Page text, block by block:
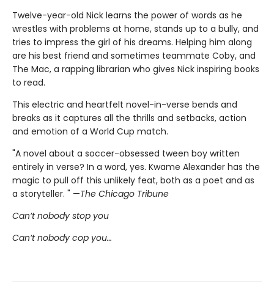
Twelve-year-old Nick learns the power of words as he
wrestles with problems at home, stands up to a bully, and
tries to impress the girl of his dreams. Helping him along
are his best friend and sometimes teammate Coby, and
The Mac, a rapping librarian who gives Nick inspiring books
to read.
This electric and heartfelt novel-in-verse bends and
breaks as it captures all the thrills and setbacks, action
and emotion of a World Cup match.
"A novel about a soccer-obsessed tween boy written
entirely in verse? In a word, yes. Kwame Alexander has the
magic to pull off this unlikely feat, both as a poet and as
a storyteller. " —The Chicago Tribune
Can’t nobody stop you
Can’t nobody cop you…